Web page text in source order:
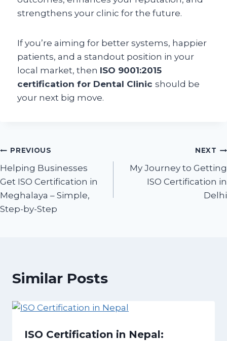
strengthens your clinic for the future.
If you’re aiming for better systems, happier
patients, and a standout position in your
local market, then ISO 9001:2015
certification for Dental Clinic should be
your next big move.
PREVIOUS
Helping Businesses
Get ISO Certification in
Meghalaya – Simple,
Step-by-Step
NEXT
My Journey to Getting
ISO Certification in
Delhi
Similar Posts
ISO Certification in Nepal: